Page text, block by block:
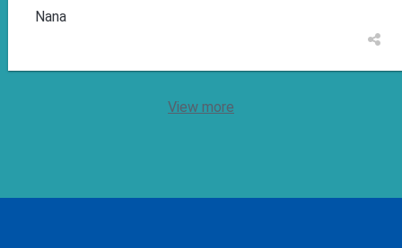
Nana
View more